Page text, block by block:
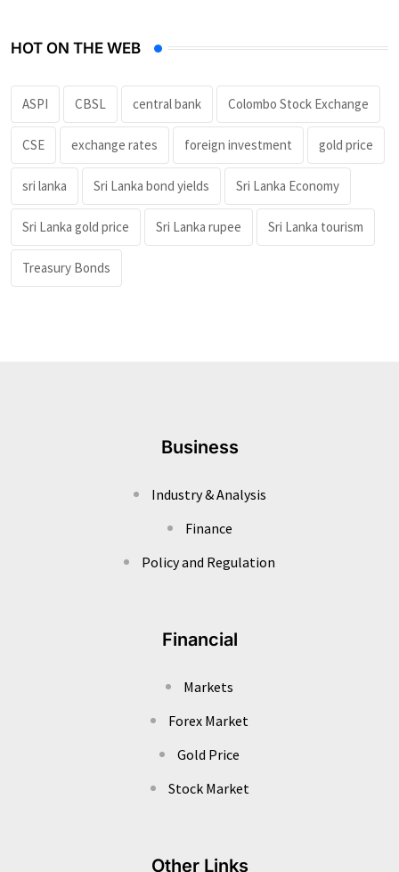
HOT ON THE WEB
ASPI CBSL central bank Colombo Stock Exchange
CSE exchange rates foreign investment gold price
sri lanka Sri Lanka bond yields Sri Lanka Economy
Sri Lanka gold price Sri Lanka rupee Sri Lanka tourism
Treasury Bonds
Business
Industry & Analysis
Finance
Policy and Regulation
Financial
Markets
Forex Market
Gold Price
Stock Market
Other Links